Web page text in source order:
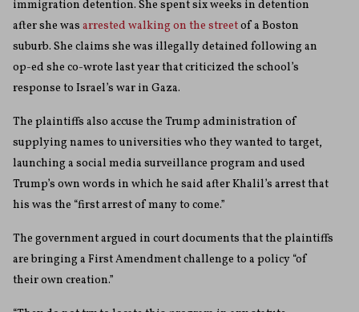
immigration detention. She spent six weeks in detention
after she was arrested walking on the streetof a Boston
suburb. She claims she was illegally detained following an
op-ed she co-wrote last year that criticized the school’s
response to Israel’s war in Gaza.
The plaintiffs also accuse the Trump administration of
supplying names to universities who they wanted to target,
launching a social media surveillance program and used
Trump’s own words in which he said after Khalil’s arrest that
his was the “first arrest of many to come.”
The government argued in court documents that the plaintiffs
are bringing a First Amendment challenge to a policy “of
their own creation.”